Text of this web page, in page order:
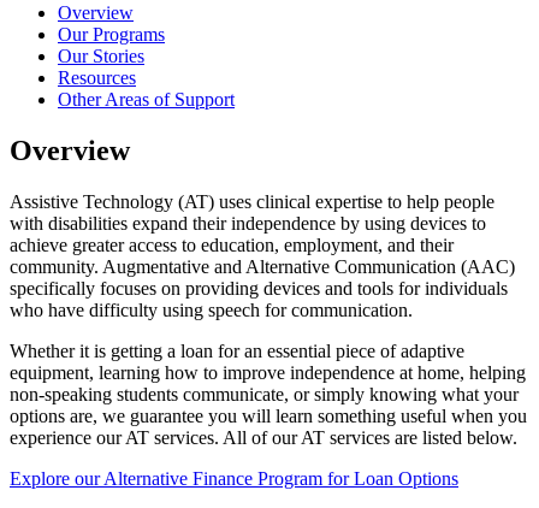
Overview
Our Programs
Our Stories
Resources
Other Areas of Support
Overview
Assistive Technology (AT) uses clinical expertise to help people
with disabilities expand their independence by using devices to
achieve greater access to education, employment, and their
community. Augmentative and Alternative Communication (AAC)
specifically focuses on providing devices and tools for individuals
who have difficulty using speech for communication.
Whether it is getting a loan for an essential piece of adaptive
equipment, learning how to improve independence at home, helping
non-speaking students communicate, or simply knowing what your
options are, we guarantee you will learn something useful when you
experience our AT services. All of our AT services are listed below.
Explore our Alternative Finance Program for Loan Options